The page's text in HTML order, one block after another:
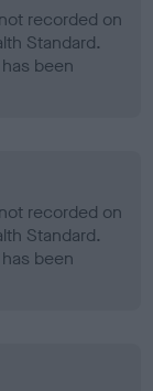
recorded on
Standard.
been
recorded on
Standard.
been